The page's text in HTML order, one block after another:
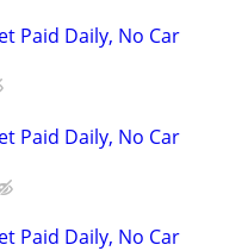
Paid Daily, No Car
Paid Daily, No Car
Paid Daily, No Car